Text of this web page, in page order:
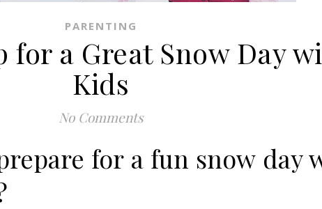
PARENTING
for a Great Snow Day
Kids
No Comments
for a fun snow day